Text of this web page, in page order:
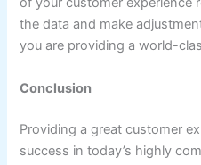
the data and make
you are providing a world-
Conclusion
Providing a great customer
success in today’s highly